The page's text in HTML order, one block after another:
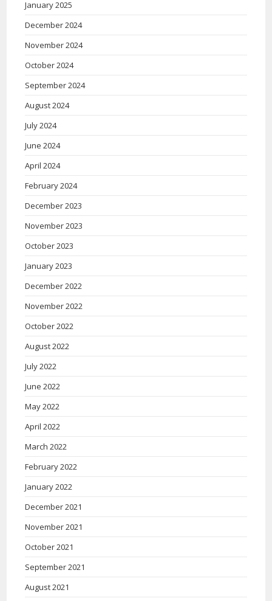
January 2025
December 2024
November 2024
October 2024
September 2024
August 2024
July 2024
June 2024
April 2024
February 2024
December 2023
November 2023
October 2023
January 2023
December 2022
November 2022
October 2022
August 2022
July 2022
June 2022
May 2022
April 2022
March 2022
February 2022
January 2022
December 2021
November 2021
October 2021
September 2021
August 2021